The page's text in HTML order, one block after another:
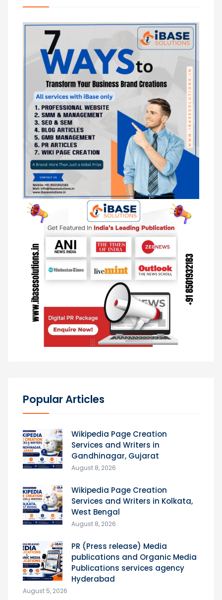
Popular Articles
Wikipedia Page Creation
Services and Writers in
Gandhinagar, Gujarat
August 8, 2026
Wikipedia Page Creation
Services and Writers in Kolkata,
West Bengal
August 8, 2026
PR (Press release) Media
publications and Organic Media
Publications services agency
Hyderabad
August 5, 2026